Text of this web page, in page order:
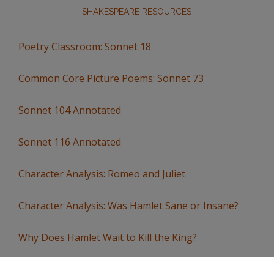
SHAKESPEARE RESOURCES
Poetry Classroom: Sonnet 18
Common Core Picture Poems: Sonnet 73
Sonnet 104 Annotated
Sonnet 116 Annotated
Character Analysis: Romeo and Juliet
Character Analysis: Was Hamlet Sane or Insane?
Why Does Hamlet Wait to Kill the King?